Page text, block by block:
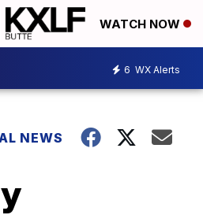
WATCH NOW
6 WX Alerts
NEWS